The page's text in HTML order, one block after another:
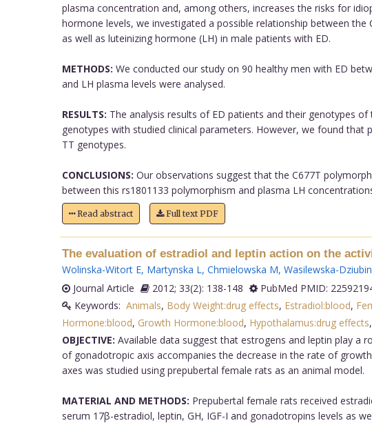
plasma concentration and, among others, increases the risks for
hormone levels, we investigated a possible relationship between
as well as luteinizing hormone (LH) in male patients with ED.
METHODS: We conducted our study on 90 healthy men with ED
and LH plasma levels were analysed.
RESULTS: The analysis results of ED patients and their genotypes
genotypes with studied clinical parameters. However, we found
TT genotypes.
CONCLUSIONS: Our observations suggest that the C677T
between this rs1801133 polymorphism and plasma LH
Read abstract Full text PDF
The evaluation of estradiol and leptin action on the
Wolinska-Witort E, Martynska L , Chmielowska M, Wasilewska-
Journal Article
2012; 33(2): 138-148 PubMed PMID:
Keywords: Animals, Body Weight:drug effects, Estradiol:blood,
Hormone:blood, Growth Hormone:blood, Hypothalamus:drug effects,
OBJECTIVE: Available data suggest that estrogens and leptin play a
of gonadotropic axis accompanies the decrease in the rate of
axes was studied using prepubertal female rats as an animal model.
MATERIAL AND METHODS: Prepubertal female rats received
serum 17β-estradiol, leptin, GH, IGF-I and gonadotropins levels as